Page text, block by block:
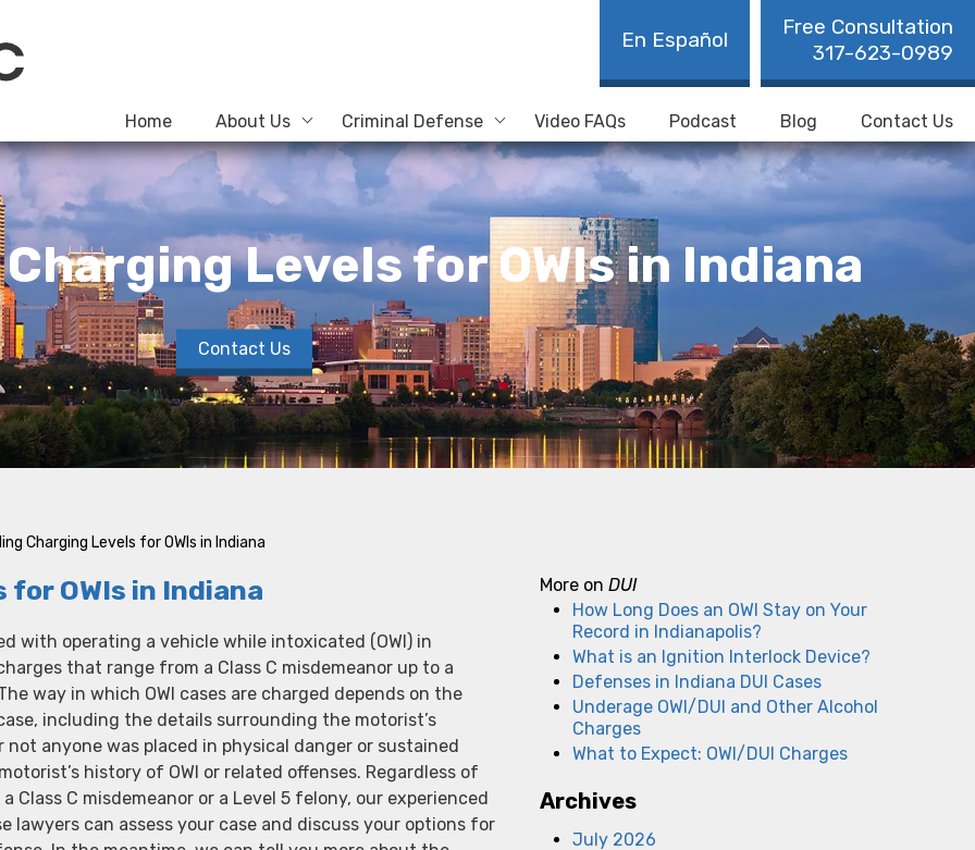
Free Consultation
317-623-0989
En Español
Home About Us Criminal Defense Video FAQs Podcast Blog Contact Us
Levels for OWIs in Indiana
Contact Us
Charging Levels for OWIs in Indiana
OWIs in Indiana
with operating a vehicle while intoxicated (OWI) in
that range from a Class C misdemeanor up to a
way in which OWI cases are charged depends on the
including the details surrounding the motorist’s
anyone was placed in physical danger or sustained
history of OWI or related offenses. Regardless of
Class C misdemeanor or a Level 5 felony, our experienced
lawyers can assess your case and discuss your options for
More on DUI
How Long Does an OWI Stay on Your
Record in Indianapolis?
What is an Ignition Interlock Device?
Defenses in Indiana DUI Cases
Underage OWI/DUI and Other Alcohol
Charges
What to Expect: OWI/DUI Charges
Archives
July 2026